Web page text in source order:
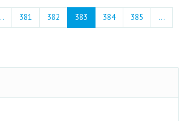
381 382 383 384 385
…